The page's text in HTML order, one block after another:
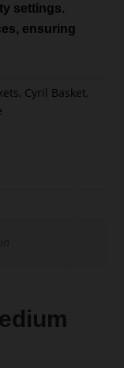
settings.
ensuring
, Cyril Basket,